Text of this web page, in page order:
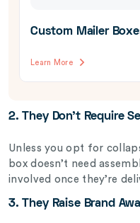
Custom Mailer
Learn More
2. They Don’t Require
Unless you opt for
box doesn’t need
involved once they’re
3. They Raise Brand